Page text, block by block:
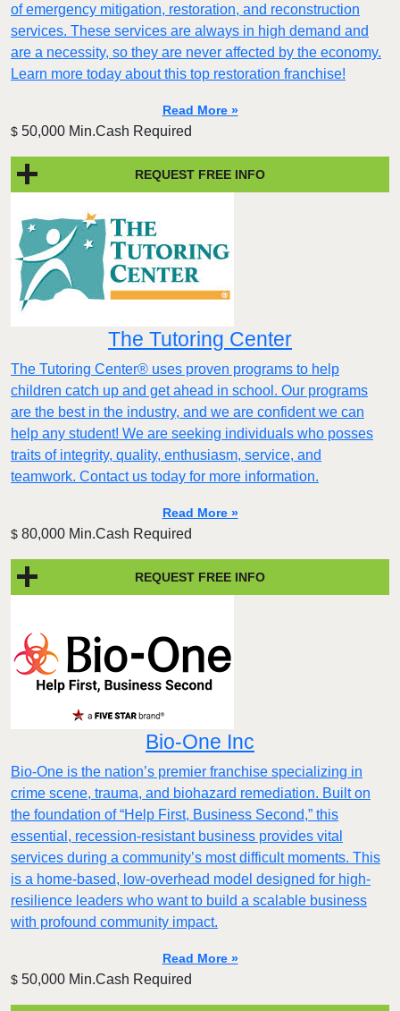
of emergency mitigation, restoration, and reconstruction
services. These services are always in high demand and
are a necessity, so they are never affected by the economy.
Learn more today about this top restoration franchise!
Read More »
$ 50,000 Min.Cash Required
REQUEST FREE INFO
The Tutoring Center
The Tutoring Center® uses proven programs to help
children catch up and get ahead in school. Our programs
are the best in the industry, and we are confident we can
help any student! We are seeking individuals who posses
traits of integrity, quality, enthusiasm, service, and
teamwork. Contact us today for more information.
Read More »
$ 80,000 Min.Cash Required
REQUEST FREE INFO
Bio-One Inc
Bio-One is the nation’s premier franchise specializing in
crime scene, trauma, and biohazard remediation. Built on
the foundation of “Help First, Business Second,” this
essential, recession-resistant business provides vital
services during a community’s most difficult moments. This
is a home-based, low-overhead model designed for high-
resilience leaders who want to build a scalable business
with profound community impact.​
Read More »
$ 50,000 Min.Cash Required